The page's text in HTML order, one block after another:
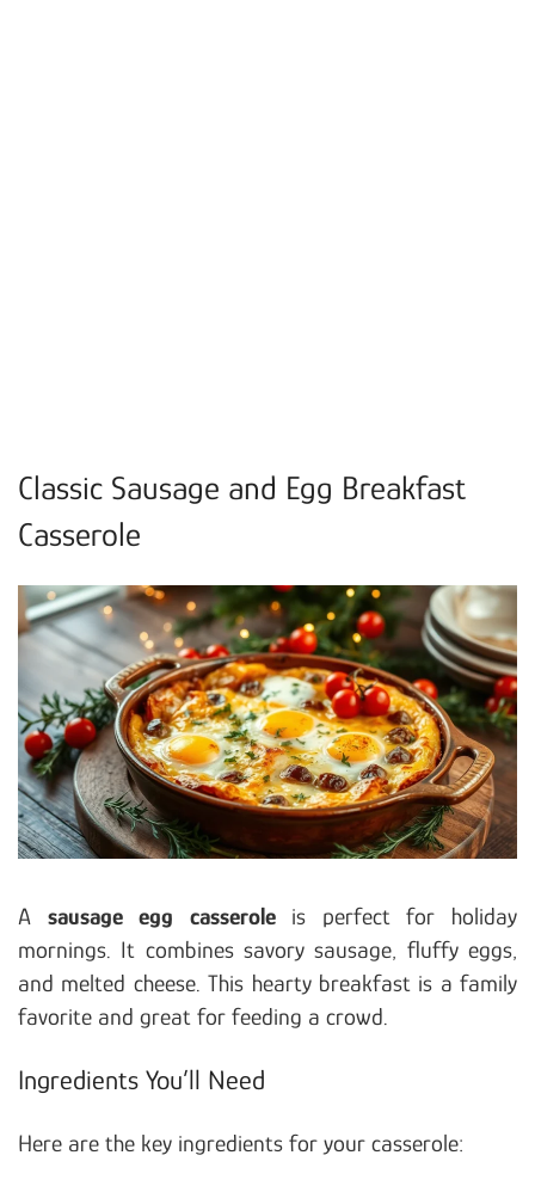
Classic Sausage and Egg Breakfast
Casserole
A sausage egg casseroleis perfect for holiday
mornings. It combines savory sausage, fluffy eggs,
and melted cheese. This hearty breakfast is a family
favorite and great for feeding a crowd.
Ingredients You’ll Need
Here are the key ingredients for your casserole: